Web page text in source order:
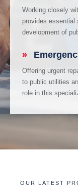
Working closely
provides essential
development of
»
Offering urgent
to public utilities
role in this
OUR LATEST